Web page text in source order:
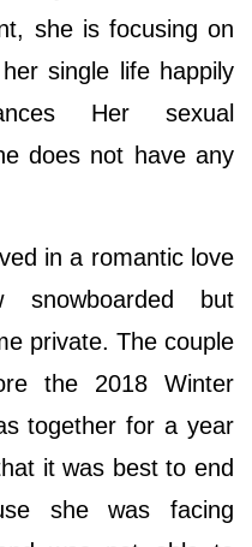
she is focusing on
single life happily
Her sexual
does not have any
in a romantic love
but
private. The couple
the 2018 Winter
together for a year
it was best to end
she was facing